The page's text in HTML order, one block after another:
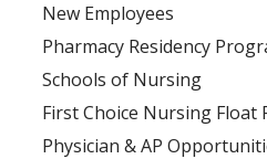
New Employees
Pharmacy Residency
Schools of Nursing
First Choice Nursing Float
Physician & AP